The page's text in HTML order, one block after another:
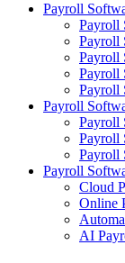
Payroll
Payroll
Payroll
Payroll
Payroll
Payroll
Payroll
Payroll
Payroll
Payroll
Payroll
Cloud
Online
AI